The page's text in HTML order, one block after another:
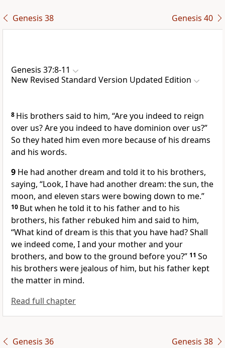
Genesis 38 Genesis 40
Genesis 37:8-11
New Revised Standard Version Updated Edition
8 His brothers said to him, “Are you indeed to reign
over us? Are you indeed to have dominion over us?”
So they hated him even more because of his dreams
and his words.
9 He had another dream and told it to his brothers,
saying, “Look, I have had another dream: the sun, the
moon, and eleven stars were bowing down to me.”
10 But when he told it to his father and to his
brothers, his father rebuked him and said to him,
“What kind of dream is this that you have had? Shall
we indeed come, I and your mother and your
brothers, and bow to the ground before you?” 11 So
his brothers were jealous of him, but his father kept
the matter in mind.
Read full chapter
Genesis 36 Genesis 38